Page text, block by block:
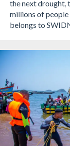
the next drought,
millions of
belongs to